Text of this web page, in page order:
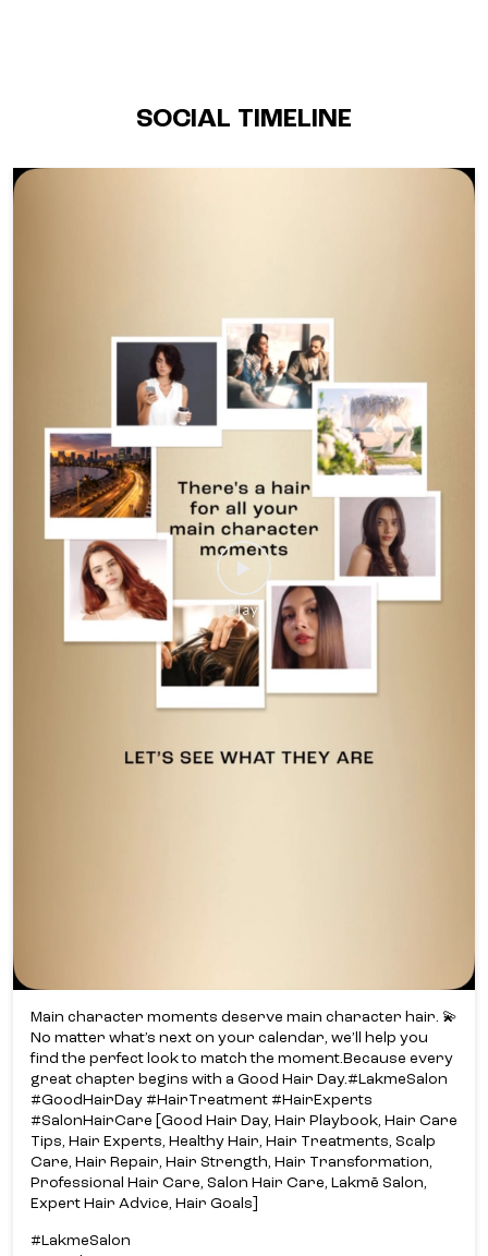
SOCIAL TIMELINE
Main character moments deserve main character hair. 💫​
No matter what’s next on your calendar, we’ll help you
find the perfect look to match the moment.​ Because every
great chapter begins with a Good Hair Day.​ #LakmeSalon
#GoodHairDay #HairTreatment #HairExperts
#SalonHairCare [Good Hair Day, Hair Playbook, Hair Care
Tips, Hair Experts, Healthy Hair, Hair Treatments, Scalp
Care, Hair Repair, Hair Strength, Hair Transformation,
Professional Hair Care, Salon Hair Care, Lakmē Salon,
Expert Hair Advice, Hair Goals]
#LakmeSalon